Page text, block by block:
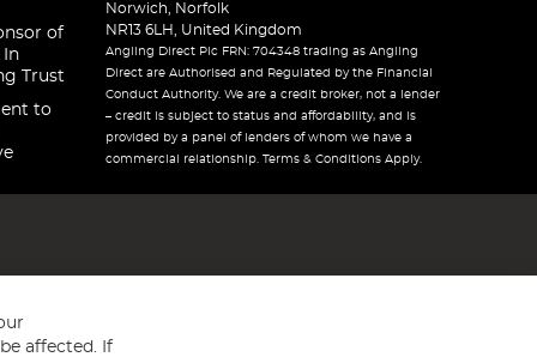
of
In
Trust
to
Norwich, Norfolk
NR13 6LH, United Kingdom
Angling Direct Plc FRN: 704348 trading as Angling
Direct are Authorised and Regulated by the Financial
Conduct Authority. We are a credit broker, not a lender
– credit is subject to status and affordability, and is
provided by a panel of lenders of whom we have a
commercial relationship. Terms & Conditions Apply.
affected. If